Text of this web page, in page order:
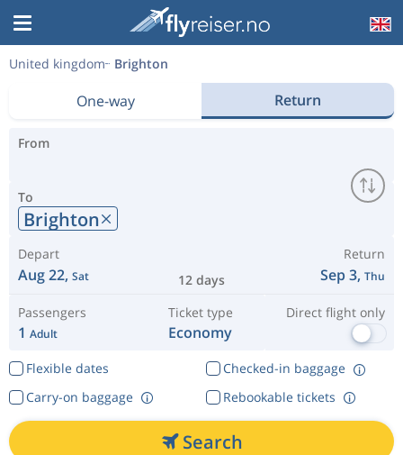
United kingdom Brighton
One-way Return
From
To
Brighton
Depart
Aug 22, Sat 12 days
Return
Sep 3, Thu
Passengers
1 Adult
Ticket type
Economy
Direct flight only
Flexible dates
Checked-in baggage
Rebookable tickets
Carry-on baggage
Search